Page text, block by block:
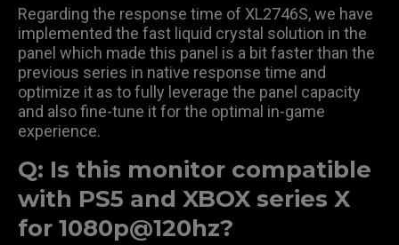
Regarding the response time of XL2746S, we have
implemented the fast liquid crystal solution in the
panel which made this panel is a bit faster than the
previous series in native response time and
optimize it as to fully leverage the panel capacity
and also fine-tune it for the optimal in-game
experience.
Q: Is this monitor compatible
with PS5 and XBOX series X
for 1080p@120hz?